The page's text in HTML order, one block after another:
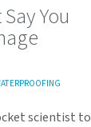
You
scientist to